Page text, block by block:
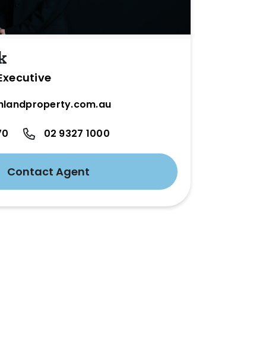
02 9327 1000
Contact Agent